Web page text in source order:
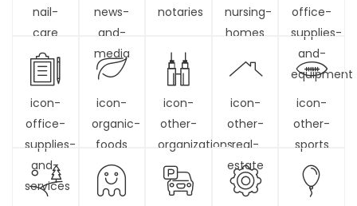
nail-
care
news-
and-
media
notaries
nursing-
homes
office-
supplies-
and-
equipment
icon-
office-
supplies-
and-
services
icon-
organic-
foods
icon-
other-
organizations
icon-
other-
real-
estate
icon-
other-
sports